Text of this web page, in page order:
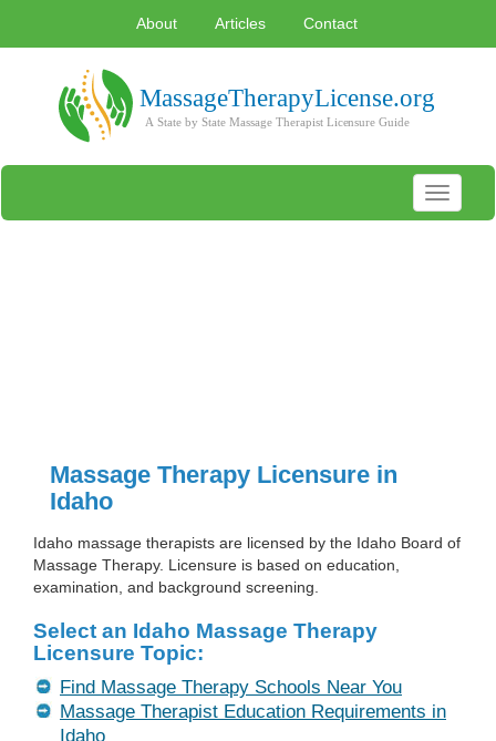
About Articles Contact
Toggle
Massage Therapy Licensure in
Idaho
Idaho massage therapists are licensed by the Idaho Board of
Massage Therapy. Licensure is based on education,
examination, and background screening.
Select an Idaho Massage Therapy
Licensure Topic:
Find Massage Therapy Schools Near You
Massage Therapist Education Requirements in
Idaho